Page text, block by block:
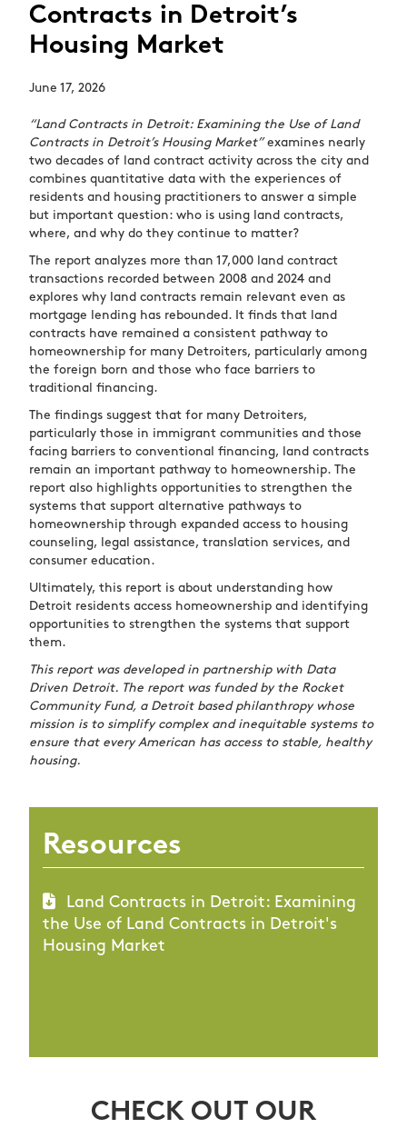
Contracts in Detroit’s
Housing Market
June 17, 2026
“Land Contracts in Detroit: Examining the Use of Land
Contracts in Detroit’s Housing Market”examines nearly
two decades of land contract activity across the city and
combines quantitative data with the experiences of
residents and housing practitioners to answer a simple
but important question: who is using land contracts,
where, and why do they continue to matter?
The report analyzes more than 17,000 land contract
transactions recorded between 2008 and 2024 and
explores why land contracts remain relevant even as
mortgage lending has rebounded. It finds that land
contracts have remained a consistent pathway to
homeownership for many Detroiters, particularly among
the foreign born and those who face barriers to
traditional financing.
The findings suggest that for many Detroiters,
particularly those in immigrant communities and those
facing barriers to conventional financing, land contracts
remain an important pathway to homeownership. The
report also highlights opportunities to strengthen the
systems that support alternative pathways to
homeownership through expanded access to housing
counseling, legal assistance, translation services, and
consumer education.
Ultimately, this report is about understanding how
Detroit residents access homeownership and identifying
opportunities to strengthen the systems that support
them.
This report was developed in partnership with Data
Driven Detroit. The report was funded by the Rocket
Community Fund, a Detroit based philanthropy whose
mission is to simplify complex and inequitable systems to
ensure that every American has access to stable, healthy
housing.
Resources
Land Contracts in Detroit: Examining
the Use of Land Contracts in Detroit's
Housing Market
CHECK OUT OUR